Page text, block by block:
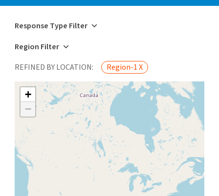
Response Type Filter
Region Filter
REFINED BY LOCATION:
Region-1 X
+
−